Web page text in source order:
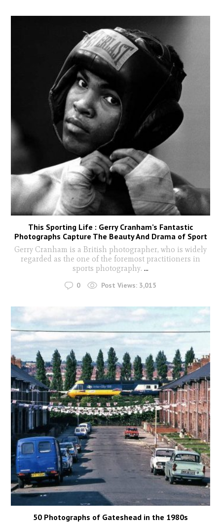
This Sporting Life : Gerry Cranham’s Fantastic
Photographs Capture The Beauty And Drama of Sport
Gerry Cranham is a British photographer, who is widely
regarded as the one of the foremost practitioners in
sports photography. ...
0 Post Views: 3,015
50 Photographs of Gateshead in the 1980s